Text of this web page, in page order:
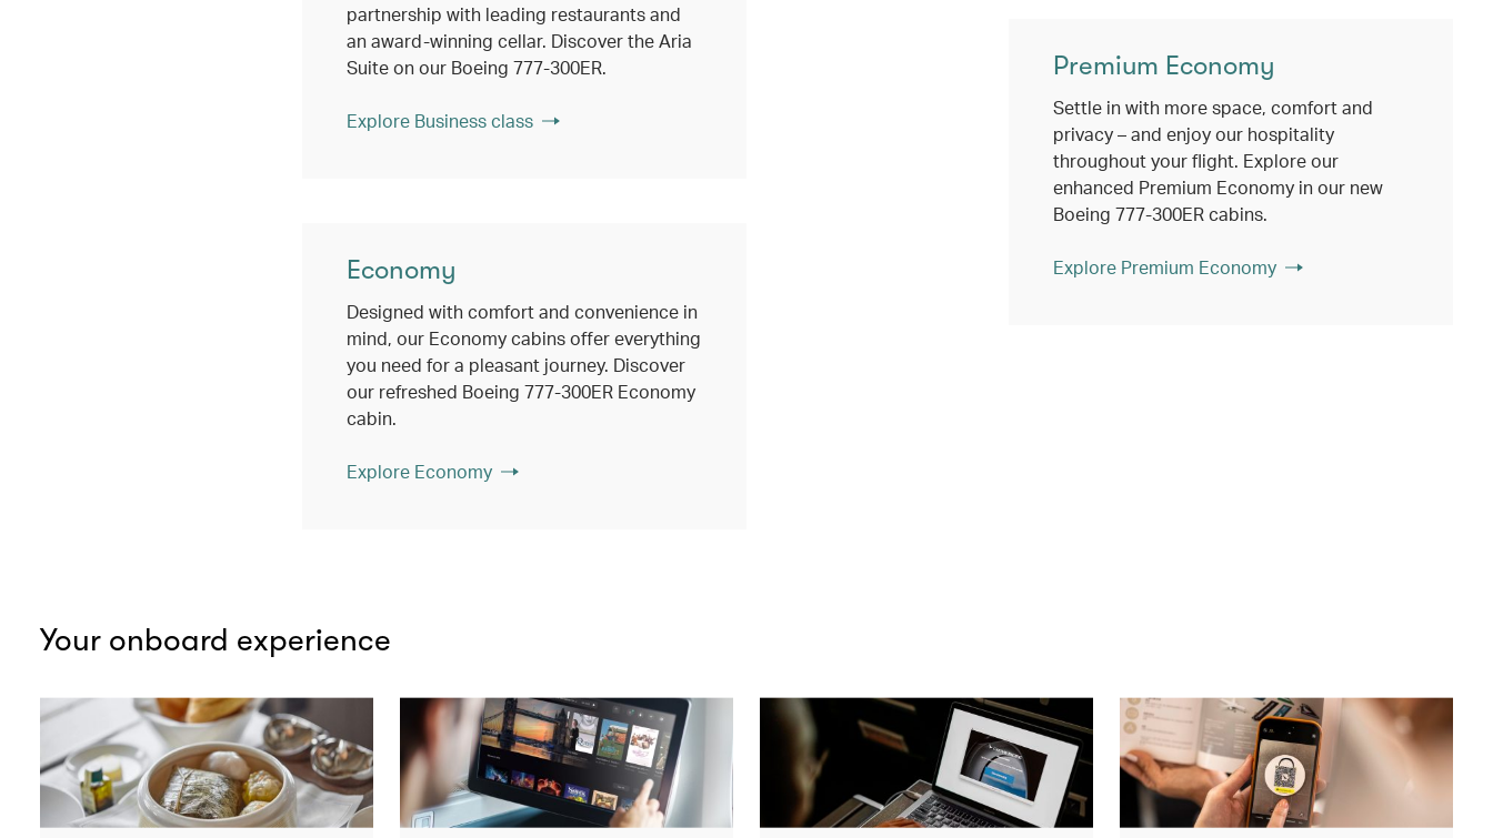
Premium Economy
Settle in with more space, comfort and
privacy – and enjoy our hospitality
throughout your flight. Explore our
enhanced Premium Economy in our new
Boeing 777-300ER cabins.
Explore Premium Economy
partnership with leading restaurants and
an award-winning cellar. Discover the Aria
Suite on our Boeing 777-300ER.
Explore Business class
Economy
Designed with comfort and convenience in
mind, our Economy cabins offer everything
you need for a pleasant journey. Discover
our refreshed Boeing 777-300ER Economy
cabin.
Explore Economy
Your onboard experience